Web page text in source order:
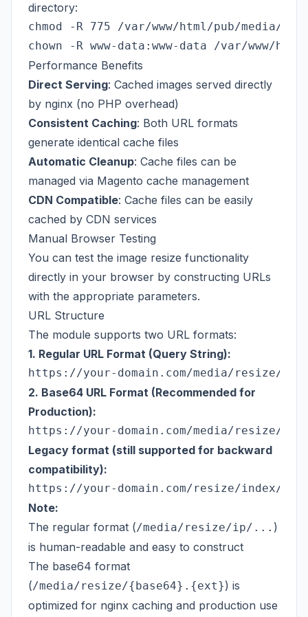
directory:
chmod -R 775 /var/www/html/pub/media/
Performance Benefits
Direct Serving: Cached images served directly
by nginx (no PHP overhead)
Consistent Caching: Both URL formats
generate identical cache files
Automatic Cleanup: Cache files can be
managed via Magento cache management
CDN Compatible: Cache files can be easily
cached by CDN services
Manual Browser Testing
You can test the image resize functionality
directly in your browser by constructing URLs
with the appropriate parameters.
URL Structure
The module supports two URL formats:
1. Regular URL Format (Query String):
2. Base64 URL Format (Recommended for
Production):
Legacy format (still supported for backward
compatibility):
Note:
The regular format (/media/resize/ip/... )
is human-readable and easy to construct
The base64 format
(/media/resize/{base64}.{ext}) is
optimized for nginx caching and production use